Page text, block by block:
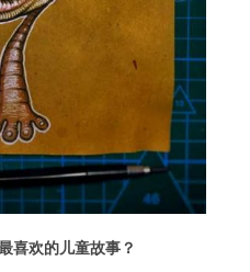
喜欢的儿童故事？